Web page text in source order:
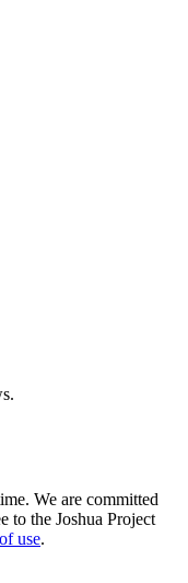
We are committed
to the Joshua Project
use.